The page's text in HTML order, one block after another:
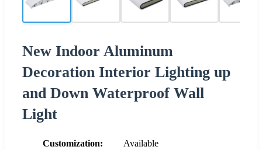
New Indoor Aluminum
Decoration Interior Lighting up
and Down Waterproof Wall
Light
Customization:
Available